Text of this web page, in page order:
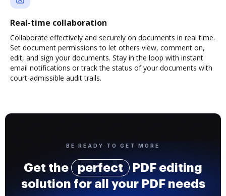
Real-time collaboration
Collaborate effectively and securely on documents in real time.
Set document permissions to let others view, comment on,
edit, and sign your documents. Stay in the loop with instant
email notifications or track the status of your documents with
court-admissible audit trails.
BE READY TO GET MORE
Get the perfect
PDF editing
solution for all your PDF needs